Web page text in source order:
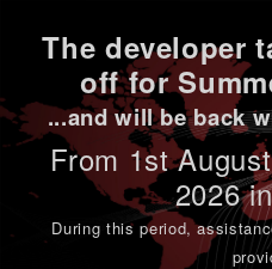
The developer
off for
...and will be back
From 1st
2026
During this period,